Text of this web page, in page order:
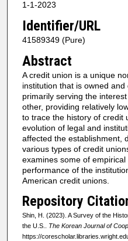
1-1-2023
Identifier/URL
41589349 (Pure)
Abstract
A credit union is a unique
institution that is owned
primarily serving the
other, providing relatively
to trace the history of credit
evolution of legal and
affected the establishment,
various types of credit
examines some of
performance of the
American credit unions.
Repository
Shin, H. (2023). A Survey of the
the U.S.. The Korean Journal of
https://